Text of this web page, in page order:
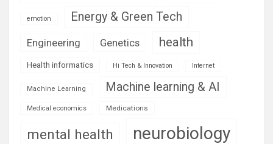
emotion Energy & Green Tech
Engineering Genetics health
Health informatics Hi Tech & Innovation Internet
Machine Learning Machine learning & AI
Medical economics Medications
mental health neurobiology